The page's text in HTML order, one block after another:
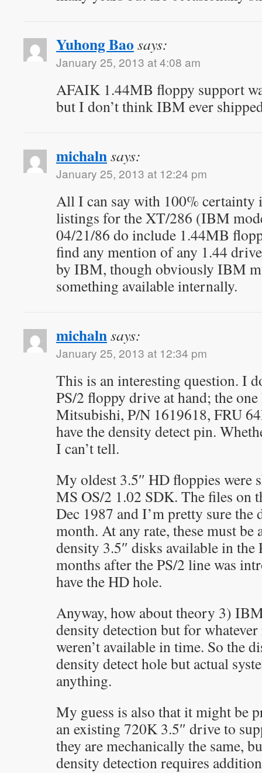
Yuhong Bao says:
January 25, 2013 at 4:08 am
AFAIK 1.44MB floppy support
but I don’t think IBM ever
michalnsays:
January 25, 2013 at 12:24 pm
All I can say with 100% certainty
listings for the XT/286 (IBM
04/21/86 do include 1.44MB
find any mention of any 1.44
by IBM, though obviously IBM
something available internally.
michalnsays:
January 25, 2013 at 12:34 pm
This is an interesting question. I
PS/2 floppy drive at hand; the
Mitsubishi, P/N 1619618, FRU
have the density detect pin.
I can’t tell.
My oldest 3.5″ HD floppies were
MS OS/2 1.02 SDK. The files on
Dec 1987 and I’m pretty sure the
month. At any rate, these must
density 3.5″ disks available in the
months after the PS/2 line was
have the HD hole.
Anyway, how about theory 3)
density detection but for
weren’t available in time. So the
density detect hole but actual
anything.
My guess is also that it might be
an existing 720K 3.5″ drive to
they are mechanically the same,
density detection requires